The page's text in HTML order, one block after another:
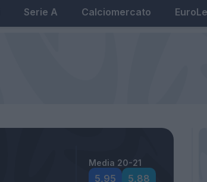
Serie A Calciomercato
Media 20-21
5,95 5,88